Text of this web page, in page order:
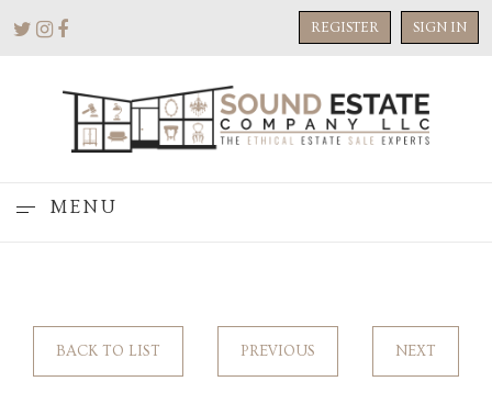
REGISTER SIGN IN
MENU
BACK TO LIST PREVIOUS NEXT